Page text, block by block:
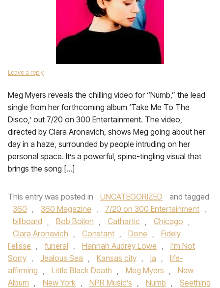
Leave a reply
Meg Myers reveals the chilling video for “Numb,” the lead
single from her forthcoming album ‘Take Me To The
Disco,’ out 7/20 on 300 Entertainment. The video,
directed by Clara Aronavich, shows Meg going about her
day in a haze, surrounded by people intruding on her
personal space. It’s a powerful, spine-tingling visual that
brings the song […]
This entry was posted in UNCATEGORIZED
and tagged
360 , 360 Magazine , 7/20 on 300 Entertainment ,
billboard , Bob Boilen , Cathartic , Chicago ,
Clara Aronavich , Constant , Done ,
Fidely
Felisse , funeral , Hannah Audrey Lowe ,
I’m Not
Sorry , Jealous Sea , Kansas city , la ,
life-
affirming , Little Black Death , Meg Myers ,
New
Album , New York , NPR Music’s , Numb ,
Seething